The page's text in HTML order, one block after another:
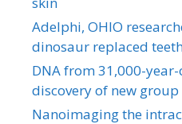
Adelphi, OHIO
dinosaur replaced
DNA from 31,000-
discovery of new
Nanoimaging the